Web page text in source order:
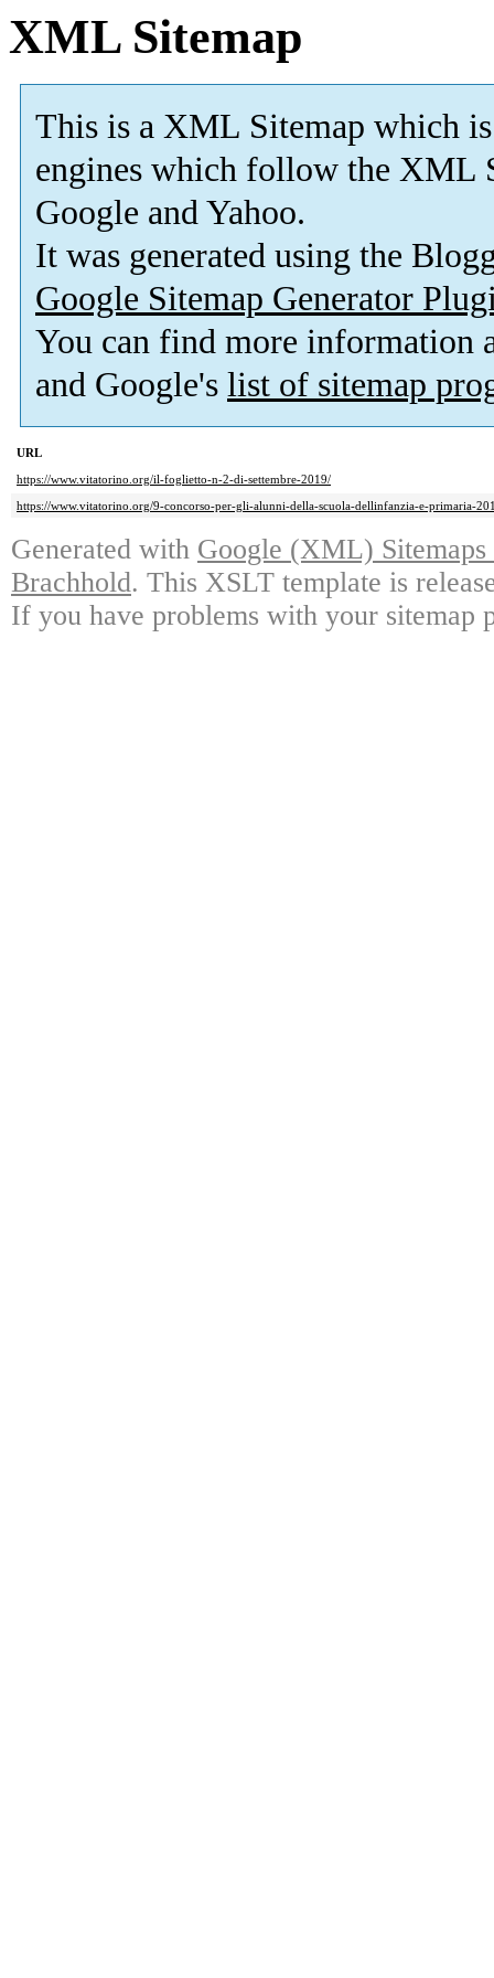
XML Sitemap
This is a XML Sitemap which is
engines which follow the XML
Google and Yahoo.
It was generated using the
Google Sitemap Generator
You can find more information
and Google's list of sitemap
URL
https://www.vitatorino.org/il-foglietto-n-2-di-settembre-2019/
https://www.vitatorino.org/9-concorso-per-gli-alunni-della-scuola-dellinfanzia-e-primaria-
Generated with Google (XML)
Brachhold. This XSLT template is
If you have problems with your sitemap